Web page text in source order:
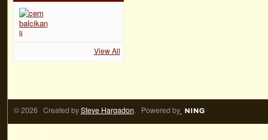
View All
© 2026 Created bySteve Hargadon. Powered by